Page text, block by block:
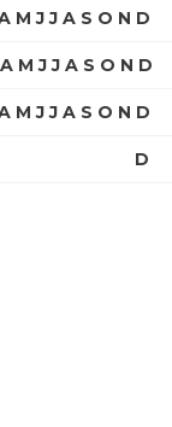
M J J A S O N D
A M J J A S O N D
M J J A S O N D
D